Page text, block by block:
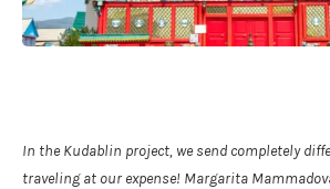
In the Kudablin project, we send completely
traveling at our expense! Margarita